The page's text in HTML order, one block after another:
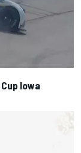
Iowa